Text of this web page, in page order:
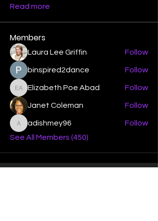
Read more
Members
Laura Lee Griffin Follow
binspired2dance Follow
Elizabeth Poe Abad
Elizabeth Poe Abad Follow
Janet Coleman Follow
adishmey96
adishmey96
Follow
See All Members (450)